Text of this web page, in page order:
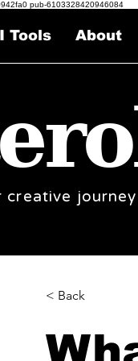
pub-6103328420946084
Tools About
creative
< Back